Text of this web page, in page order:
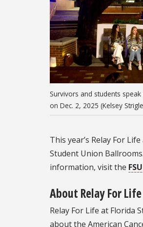
Survivors and students
on Dec. 2, 2025 (Kelsey
This year’s Relay For
Student Union
information, visit the
About Relay For
Relay For Life at Florida
about the American